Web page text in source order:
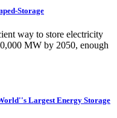
Storage
way to store electricity
MW by 2050, enough
Largest Energy Storage